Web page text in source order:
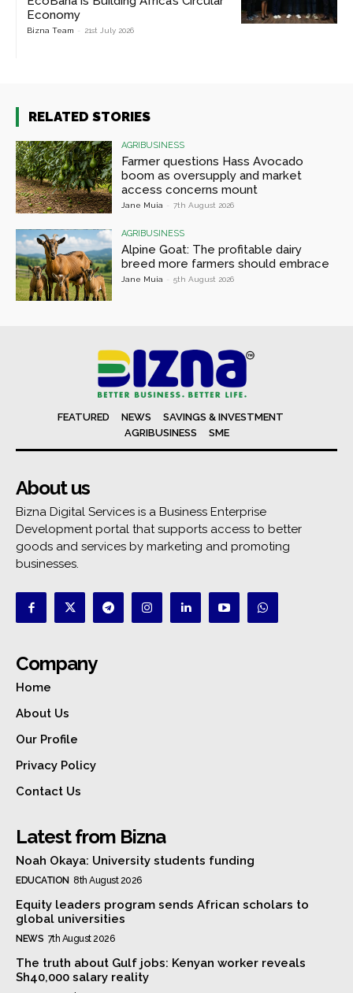
Economy
Bizna Team - 21st July 2026
RELATED STORIES
AGRIBUSINESS
Farmer questions Hass Avocado
boom as oversupply and market
access concerns mount
Jane Muia - 7th August 2026
AGRIBUSINESS
Alpine Goat: The profitable dairy
breed more farmers should embrace
Jane Muia - 5th August 2026
FEATURED NEWS
SAVINGS & INVESTMENT
AGRIBUSINESS
SME
About us
Bizna Digital Services is a Business Enterprise
Development portal that supports access to better
goods and services by marketing and promoting
businesses.
Company
Home
About Us
Our Profile
Privacy Policy
Contact Us
Latest from Bizna
Noah Okaya: University students funding
EDUCATION 8th August 2026
Equity leaders program sends African scholars to
global universities
NEWS 7th August 2026
The truth about Gulf jobs: Kenyan worker reveals
Sh40,000 salary reality